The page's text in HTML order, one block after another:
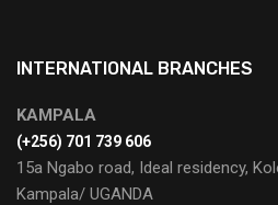
INTERNATIONAL BRANCHES
KAMPALA
(+256) 701 739 606
15a Ngabo road, Ideal residency,
Kampala/ UGANDA